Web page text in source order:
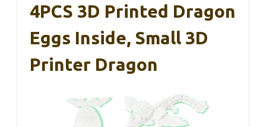
4PCS 3D Printed Dragon
Eggs Inside, Small 3D
Printer Dragon